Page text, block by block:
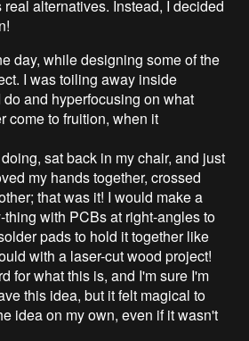
real alternatives. Instead, I decided
day, while designing some of the
I was toiling away inside
and hyperfocusing on what
come to fruition, when it
sat back in my chair, and just
my hands together, crossed
that was it! I would make a
with PCBs at right-angles to
pads to hold it together like
with a laser-cut wood project!
for what this is, and I'm sure I'm
this idea, but it felt magical to
idea on my own, even if it wasn't